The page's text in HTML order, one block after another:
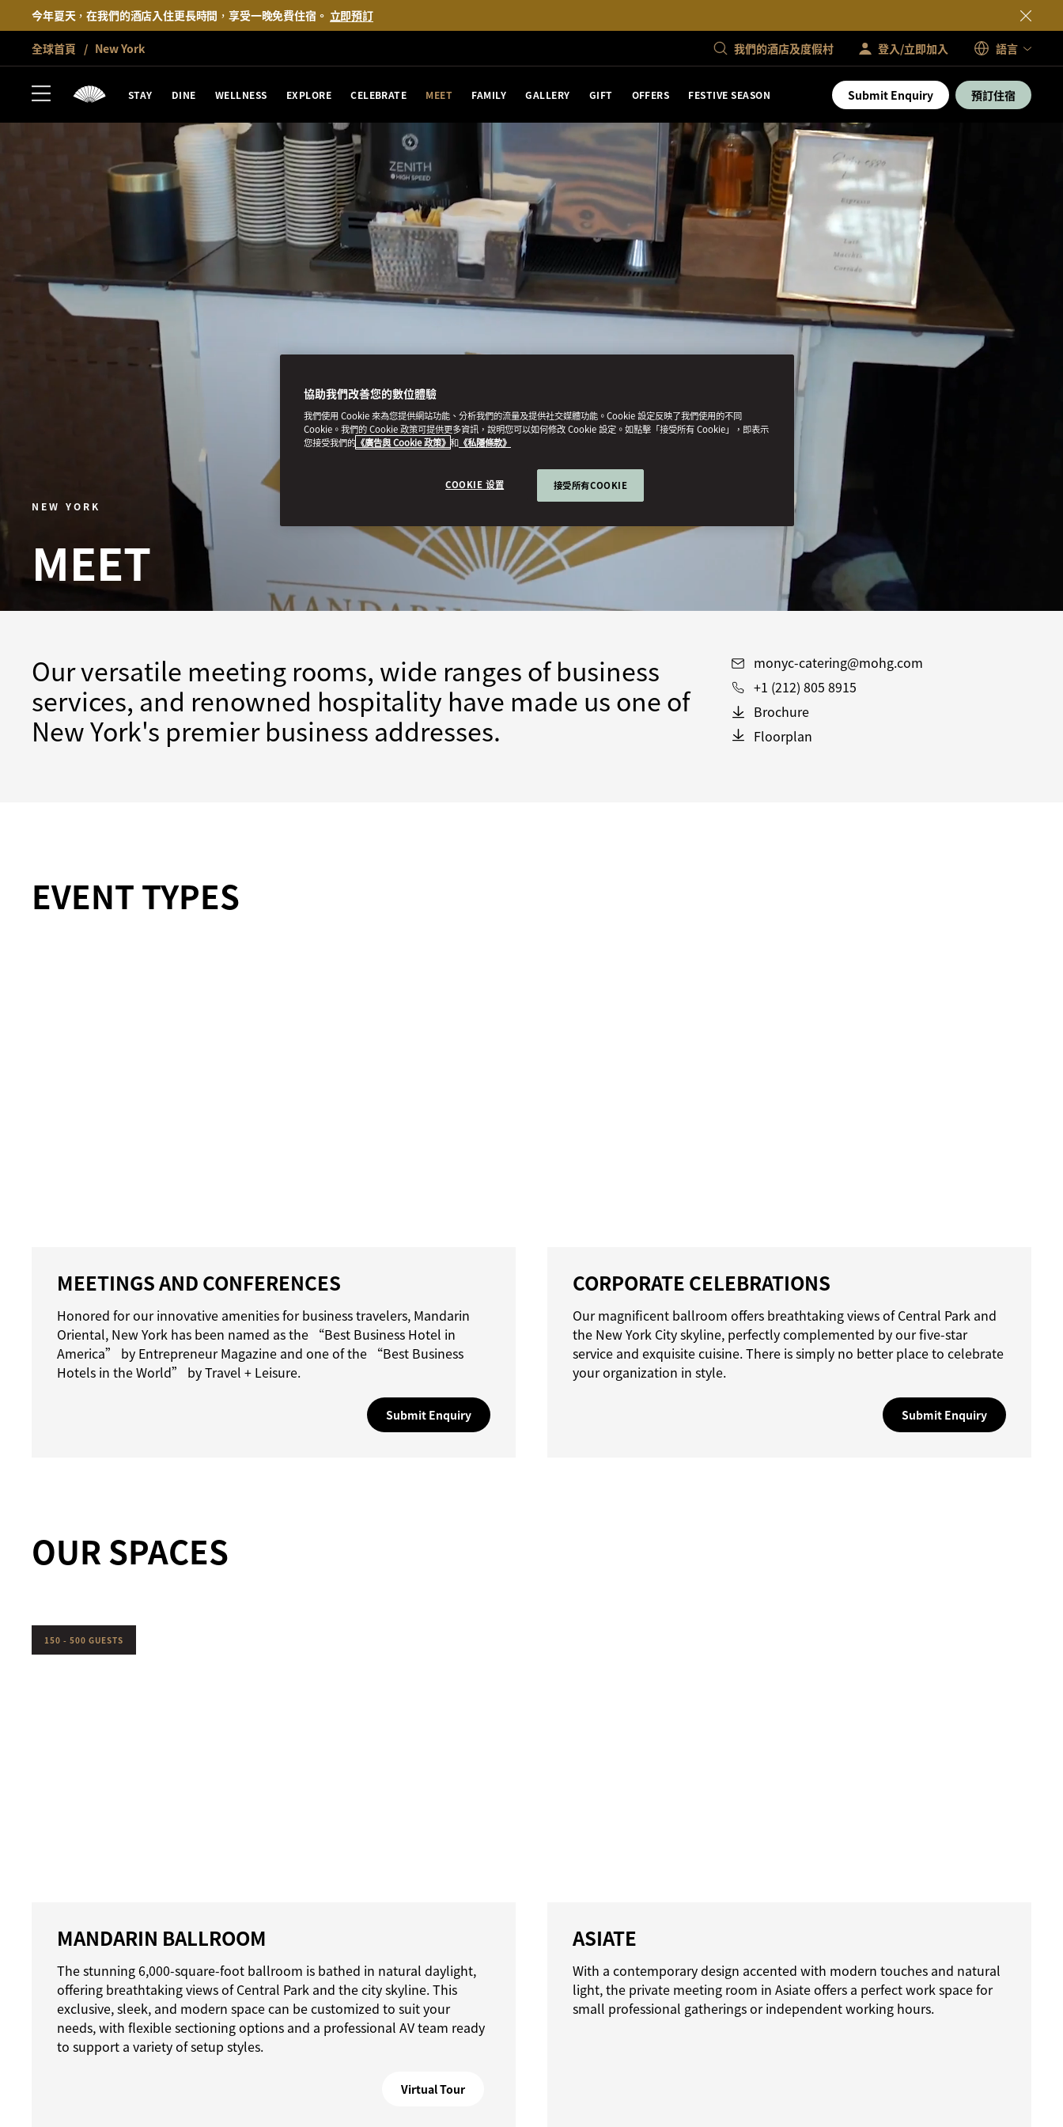
今年夏天，在我們的酒店入住更長時間，享受一晚免費住宿。 立即預訂
全球首頁 New York 我們的酒店及度假村 登入/立即加入 語言
STAY DINE WELLNESS EXPLORE CELEBRATE MEET FAMILY GALLERY GIFT OFFERS FESTIVE SEASON Submit Enquiry 預訂住宿
NEW YORK
MEET
Our versatile meeting rooms, wide ranges of business
services, and renowned hospitality have made us one of
New York's premier business addresses.
monyc-catering@mohg.com
+1 (212) 805 8915
Brochure
Floorplan
EVENT TYPES
MEETINGS AND CONFERENCES
Honored for our innovative amenities for business travelers, Mandarin
Oriental, New York has been named as the “Best Business Hotel in
America” by Entrepreneur Magazine and one of the “Best Business
Hotels in the World” by Travel + Leisure.
Submit Enquiry
CORPORATE CELEBRATIONS
Our magnificent ballroom offers breathtaking views of Central Park and
the New York City skyline, perfectly complemented by our five-star
service and exquisite cuisine. There is simply no better place to celebrate
your organization in style.
Submit Enquiry
OUR SPACES
150 - 500 GUESTS
MANDARIN BALLROOM
The stunning 6,000-square-foot ballroom is bathed in natural daylight,
offering breathtaking views of Central Park and the city skyline. This
exclusive, sleek, and modern space can be customized to suit your
needs, with flexible sectioning options and a professional AV team ready
to support a variety of setup styles.
Virtual Tour
ASIATE
With a contemporary design accented with modern touches and natural
light, the private meeting room in Asiate offers a perfect work space for
small professional gatherings or independent working hours.
協助我們改善您的數位體驗
我們使用 Cookie 來為您提供網站功能、分析我們的流量及提供社交媒體功能。Cookie 設定反映了我們使用的不同
Cookie。我們的 Cookie 政策可提供更多資訊，說明您可以如何修改 Cookie 設定。如點擊「接受所有 Cookie」，即表示
您接受我們的 《廣告與 Cookie 政策》 和 《私隱條款》
COOKIE 设置 接受所有COOKIE